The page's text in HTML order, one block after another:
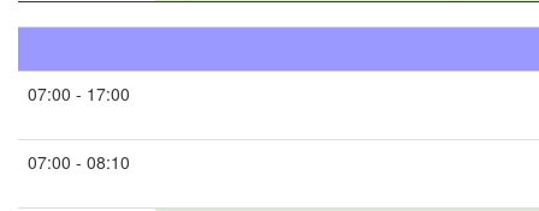
07:00 - 17:00
07:00 - 08:10